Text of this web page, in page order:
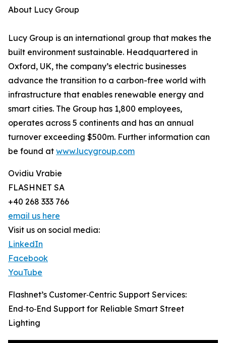
About Lucy Group
Lucy Group is an international group that makes the
built environment sustainable. Headquartered in
Oxford, UK, the company’s electric businesses
advance the transition to a carbon-free world with
infrastructure that enables renewable energy and
smart cities. The Group has 1,800 employees,
operates across 5 continents and has an annual
turnover exceeding $500m. Further information can
be found at www.lucygroup.com
Ovidiu Vrabie
FLASHNET SA
+40 268 333 766
email us here
Visit us on social media:
LinkedIn
Facebook
YouTube
Flashnet’s Customer‑Centric Support Services:
End‑to‑End Support for Reliable Smart Street
Lighting